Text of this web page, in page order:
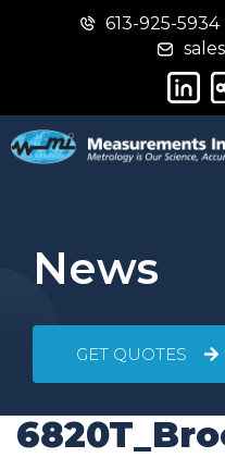
613-925-5934
News
GET QUOTES